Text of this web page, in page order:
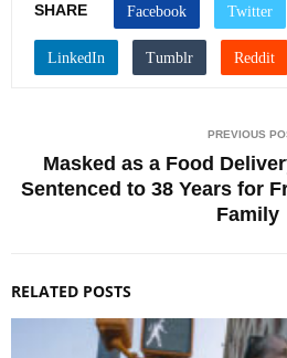
SHARE
PREVIOUS
Masked as a Food
Sentenced to 38 Years for
Family
RELATED POSTS